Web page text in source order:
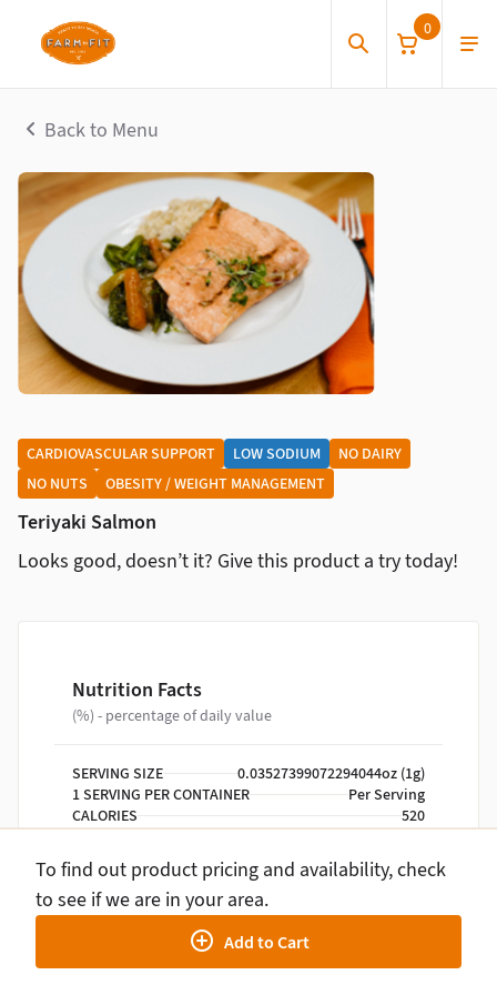
0
Back to Menu
CARDIOVASCULAR SUPPORT LOW SODIUM
NO DAIRY
NO NUTS
OBESITY / WEIGHT MANAGEMENT
Teriyaki Salmon
Looks good, doesn’t it? Give this product a try today!
Nutrition Facts
(%) - percentage of daily value
SERVING SIZE
0.03527399072294044oz (1g)
1 SERVING PER CONTAINER
Per Serving
CALORIES
520
TOTAL FAT
24g
SATURATED FAT
TRANS FAT
0g
CHOLESTEROL
SODIUM
910mg
TOTAL CARBOHYDRATE
DIETARY FIBER
3g
To find out product pricing and availability, check
to see if we are in your area.
Add to Cart